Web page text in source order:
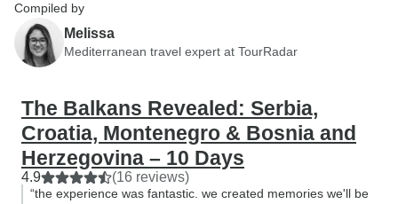
Compiled by
Melissa
Mediterranean travel expert at TourRadar
The Balkans Revealed: Serbia,
Croatia, Montenegro & Bosnia and
Herzegovina – 10 Days
4.9 (16 reviews)
“the experience was fantastic. we created memories we'll be